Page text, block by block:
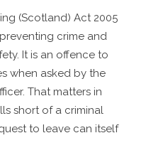
(Scotland) Act 2005
crime and
It is an offence to
when asked by the
That matters in
short of a criminal
to leave can itself